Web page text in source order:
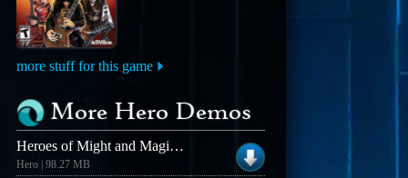
more stuff for this game
More Hero Demos
Heroes of Might and Magic III Demo (Win)
Hero | 98.27 MB